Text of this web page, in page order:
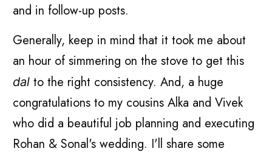
and in follow-up posts.
Generally, keep in mind that it took me about
an hour of simmering on the stove to get this
dal to the right consistency. And, a huge
congratulations to my cousins Alka and Vivek
who did a beautiful job planning and executing
Rohan & Sonal's wedding. I'll share some